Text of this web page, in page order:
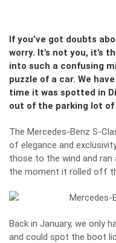
If you’ve got doubts
worry. It’s not you, it’s
into such a confusing
puzzle of a car. We
time it was spotted in
out of the parking lot of
The Mercedes-Benz S-
of elegance and
those to the wind and
the moment it rolled off
Back in January, we only
and could spot the boot